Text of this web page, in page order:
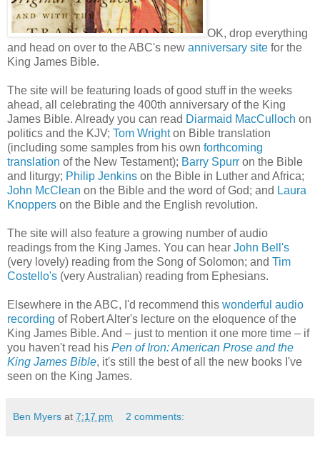
OK, drop everything
and head on over to the ABC's new anniversary site for the
King James Bible.
The site will be featuring loads of good stuff in the weeks
ahead, all celebrating the 400th anniversary of the King
James Bible. Already you can read Diarmaid MacCulloch on
politics and the KJV; Tom Wrighton Bible translation
(including some samples from his own forthcoming
translation of the New Testament); Barry Spurr on the Bible
and liturgy; Philip Jenkins on the Bible in Luther and Africa;
John McClean on the Bible and the word of God; and Laura
Knoppers on the Bible and the English revolution.
The site will also feature a growing number of audio
readings from the King James. You can hear John Bell's
(very lovely) reading from the Song of Solomon; and Tim
Costello's (very Australian) reading from Ephesians.
Elsewhere in the ABC, I'd recommend this wonderful audio
recording of Robert Alter's lecture on the eloquence of the
King James Bible. And – just to mention it one more time – if
you haven't read his Pen of Iron: American Prose and the
King James Bible, it's still the best of all the new books I've
seen on the King James.
Ben Myers at 7:17 pm 2 comments: